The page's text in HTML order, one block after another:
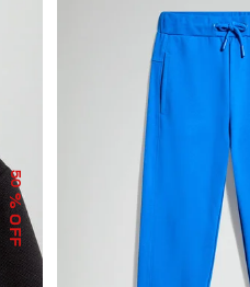
50
% OFF